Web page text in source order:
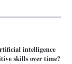
intelligence
skills over time?